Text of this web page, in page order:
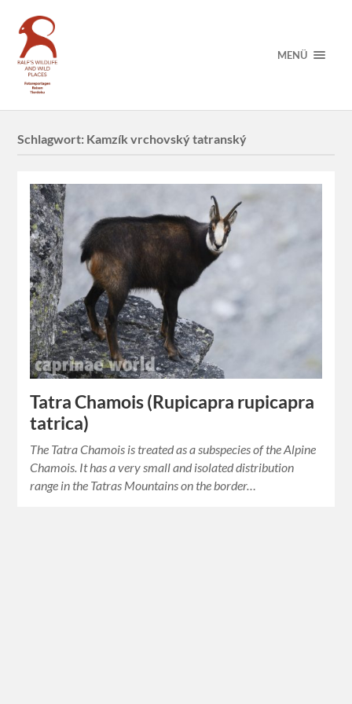
MENÜ
Schlagwort: Kamzík vrchovský tatranský
Tatra Chamois (Rupicapra rupicapra
tatrica)
The Tatra Chamois is treated as a subspecies of the Alpine
Chamois. It has a very small and isolated distribution
range in the Tatras Mountains on the border…